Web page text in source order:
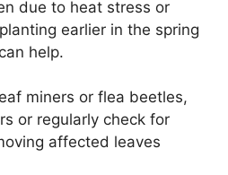
due to heat stress or
earlier in the spring
help.
miners or flea beetles,
or regularly check for
affected leaves